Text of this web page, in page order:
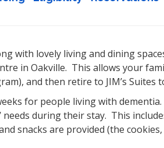
with lovely living and dining
in Oakville. This allows your
and then retire to JIM’s Suites
for people living with
during their stay. This
snacks are provided (the